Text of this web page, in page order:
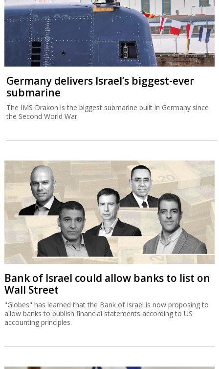
Germany delivers Israel’s biggest-ever
submarine
The IMS Drakon is the biggest submarine built in Germany since
the Second World War.
Bank of Israel could allow banks to list on
Wall Street
"Globes" has learned that the Bank of Israel is now proposing to
allow banks to publish financial statements according to US
accounting principles.